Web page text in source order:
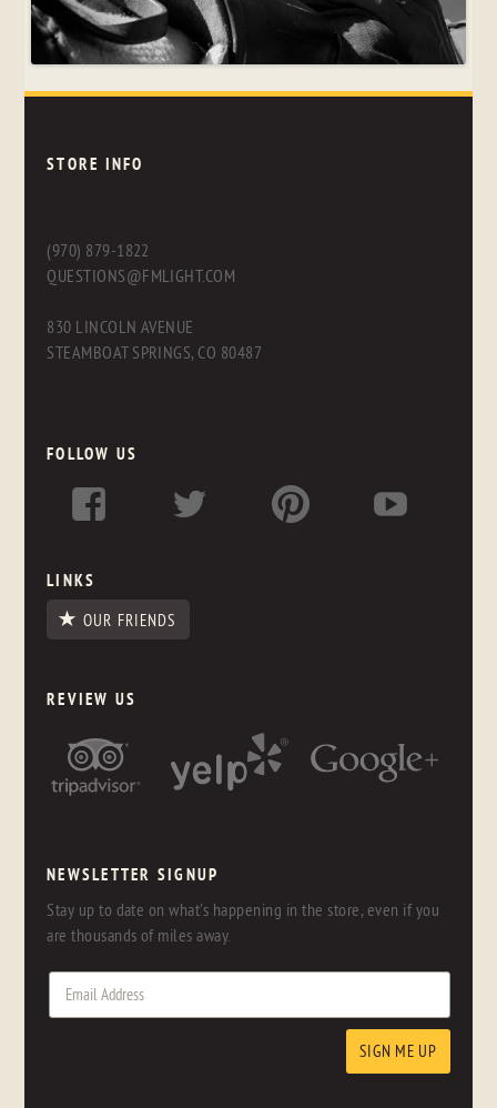
STORE INFO
(970) 879-1822
QUESTIONS@FMLIGHT.COM
830 LINCOLN AVENUE
STEAMBOAT SPRINGS, CO 80487
FOLLOW US
LINKS
OUR FRIENDS
REVIEW US
NEWSLETTER SIGNUP
Stay up to date on what's happening in the store, even if you
are thousands of miles away.